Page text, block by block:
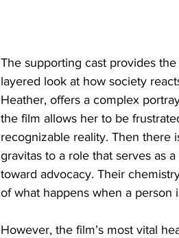
The supporting cast provides
layered look at how society
Heather, offers a complex
the film allows her to be
recognizable reality. Then there
gravitas to a role that serves as
toward advocacy. Their
of what happens when a person
However, the film’s most vital